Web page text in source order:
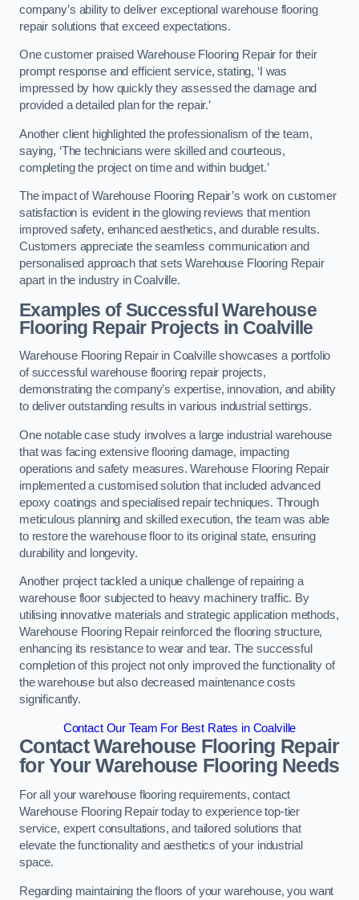
company’s ability to deliver exceptional warehouse flooring
repair solutions that exceed expectations.
One customer praised Warehouse Flooring Repair for their
prompt response and efficient service, stating, ‘I was
impressed by how quickly they assessed the damage and
provided a detailed plan for the repair.’
Another client highlighted the professionalism of the team,
saying, ‘The technicians were skilled and courteous,
completing the project on time and within budget.’
The impact of Warehouse Flooring Repair’s work on customer
satisfaction is evident in the glowing reviews that mention
improved safety, enhanced aesthetics, and durable results.
Customers appreciate the seamless communication and
personalised approach that sets Warehouse Flooring Repair
apart in the industry in Coalville.
Examples of Successful Warehouse
Flooring Repair Projects in Coalville
Warehouse Flooring Repair in Coalville showcases a portfolio
of successful warehouse flooring repair projects,
demonstrating the company’s expertise, innovation, and ability
to deliver outstanding results in various industrial settings.
One notable case study involves a large industrial warehouse
that was facing extensive flooring damage, impacting
operations and safety measures. Warehouse Flooring Repair
implemented a customised solution that included advanced
epoxy coatings and specialised repair techniques. Through
meticulous planning and skilled execution, the team was able
to restore the warehouse floor to its original state, ensuring
durability and longevity.
Another project tackled a unique challenge of repairing a
warehouse floor subjected to heavy machinery traffic. By
utilising innovative materials and strategic application methods,
Warehouse Flooring Repair reinforced the flooring structure,
enhancing its resistance to wear and tear. The successful
completion of this project not only improved the functionality of
the warehouse but also decreased maintenance costs
significantly.
Contact Our Team For Best Rates in Coalville
Contact Warehouse Flooring Repair
for Your Warehouse Flooring Needs
For all your warehouse flooring requirements, contact
Warehouse Flooring Repair today to experience top-tier
service, expert consultations, and tailored solutions that
elevate the functionality and aesthetics of your industrial
space.
Regarding maintaining the floors of your warehouse, you want